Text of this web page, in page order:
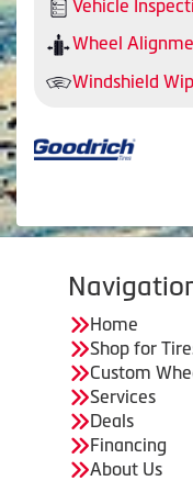
Vehicle
Wheel
Windshield
Home
Shop for
Custom
Services
Deals
Financing
About Us